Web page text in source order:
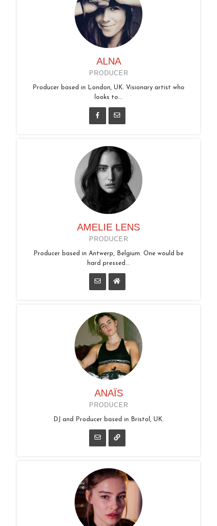
ALNA
PRODUCER
Producer based in London, UK. Visionary artist who
looks to...
AMELIE LENS
PRODUCER
Producer based in Antwerp, Belgium. One would be
hard pressed...
ANAÏS
PRODUCER
DJ and Producer based in Bristol, UK.